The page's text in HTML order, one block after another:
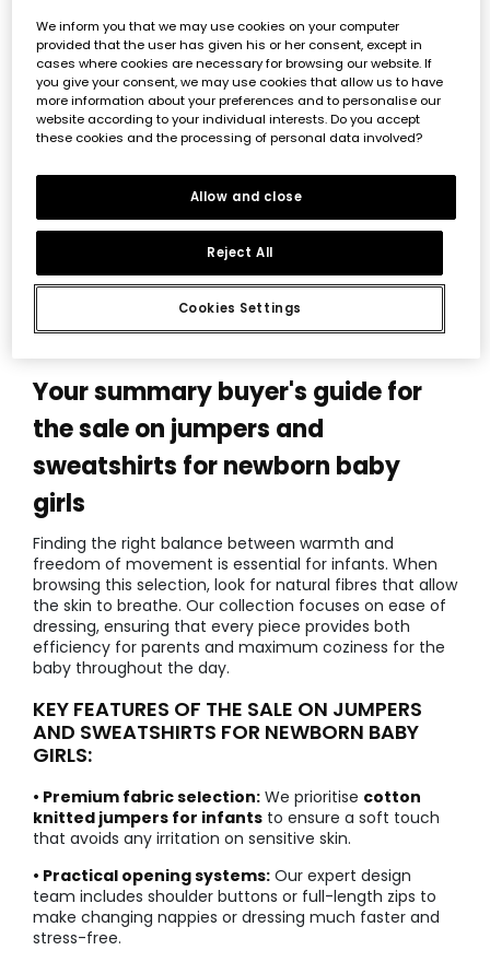
Baby pink knit jacket
*Discount applied to
seasonal price
Your summary buyer's guide for
the sale on jumpers and
sweatshirts for newborn baby
girls
Finding the right balance between warmth and
freedom of movement is essential for infants. When
browsing this selection, look for natural fibres that allow
the skin to breathe. Our collection focuses on ease of
dressing, ensuring that every piece provides both
efficiency for parents and maximum coziness for the
baby throughout the day.
KEY FEATURES OF THE SALE ON JUMPERS
AND SWEATSHIRTS FOR NEWBORN BABY
GIRLS:
• Premium fabric selection: We prioritise cotton
knitted jumpers for infants to ensure a soft touch
that avoids any irritation on sensitive skin.
• Practical opening systems: Our expert design
team includes shoulder buttons or full-length zips to
make changing nappies or dressing much faster and
stress-free.
We inform you that we may use cookies on your computer
provided that the user has given his or her consent, except in
cases where cookies are necessary for browsing our website. If
you give your consent, we may use cookies that allow us to have
more information about your preferences and to personalise our
website according to your individual interests. Do you accept
these cookies and the processing of personal data involved?
Cookies Settings
Reject All
Allow and close